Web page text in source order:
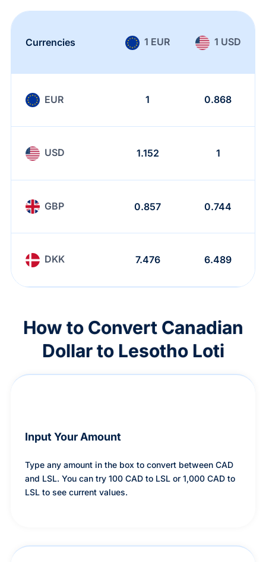
Currencies 1 EUR 1 USD
EUR 1 0.868
USD 1.152 1
GBP 0.857 0.744
DKK 7.476 6.489
How to Convert Canadian
Dollar to Lesotho Loti
Input Your Amount
Type any amount in the box to convert between CAD
and LSL. You can try 100 CAD to LSL or 1,000 CAD to
LSL to see current values.